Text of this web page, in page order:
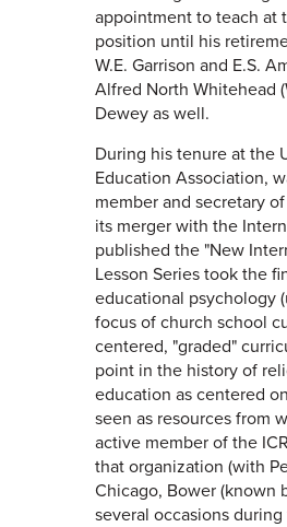
appointment to teach at
position until his
W.E. Garrison and E.S.
Alfred North Whitehead
Dewey as well.
During his tenure at the
Education Association,
member and secretary
its merger with the
published the "New
Lesson Series took the
educational psychology
focus of church school
centered, "graded"
point in the history of
education as centered
seen as resources from
active member of the
that organization (with
Chicago, Bower (known
several occasions